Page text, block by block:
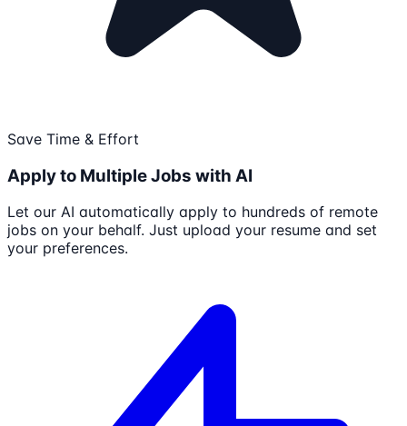
Save Time & Effort
Apply to Multiple Jobs with AI
Let our AI automatically apply to hundreds of remote
jobs on your behalf. Just upload your resume and set
your preferences.